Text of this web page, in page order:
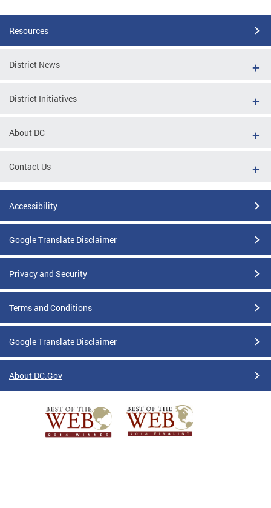
Resources
District News
District Initiatives
About DC
Contact Us
Accessibility
Google Translate Disclaimer
Privacy and Security
Terms and Conditions
Google Translate Disclaimer
About DC.Gov